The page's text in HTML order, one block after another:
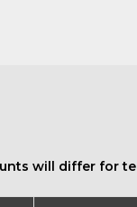
will differ for